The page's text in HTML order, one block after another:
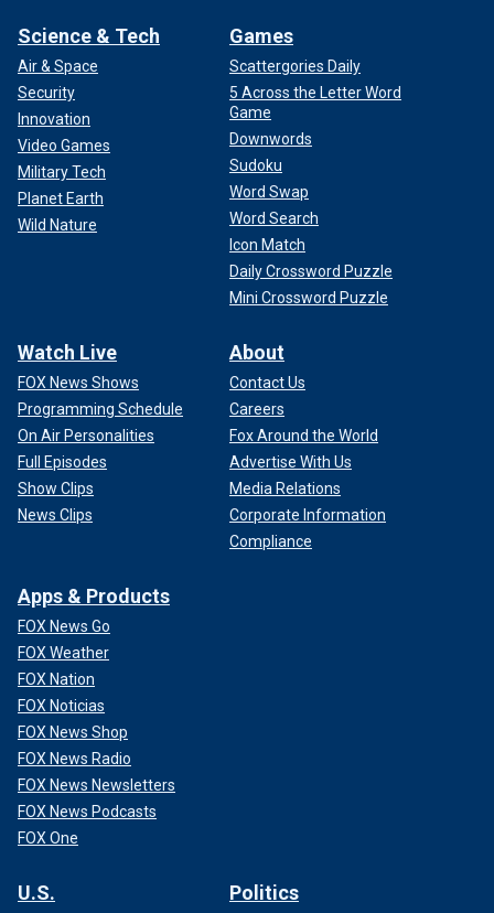
Science & Tech
Air & Space
Security
Innovation
Video Games
Military Tech
Planet Earth
Wild Nature
Games
Scattergories Daily
5 Across the Letter Word
Game
Downwords
Sudoku
Word Swap
Word Search
Icon Match
Daily Crossword Puzzle
Mini Crossword Puzzle
Watch Live
FOX News Shows
Programming Schedule
On Air Personalities
Full Episodes
Show Clips
News Clips
About
Contact Us
Careers
Fox Around the World
Advertise With Us
Media Relations
Corporate Information
Compliance
Apps & Products
FOX News Go
FOX Weather
FOX Nation
FOX Noticias
FOX News Shop
FOX News Radio
FOX News Newsletters
FOX News Podcasts
FOX One
U.S. Politics